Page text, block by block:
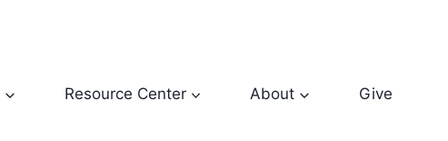
Resource Center About Give